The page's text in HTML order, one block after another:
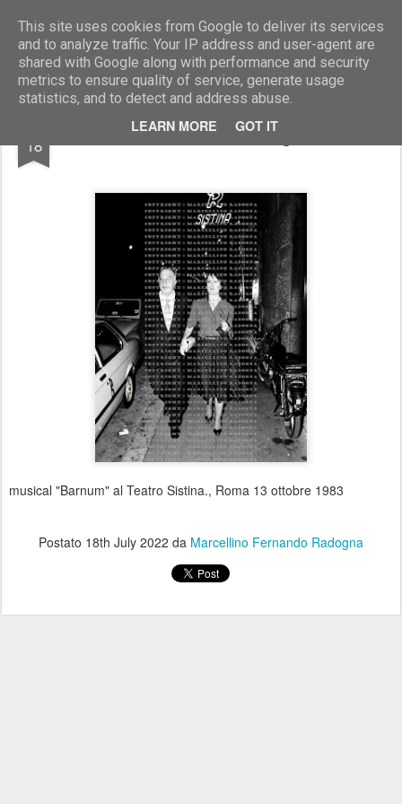
This site uses cookies from Google to deliver its services
and to analyze traffic. Your IP address and user-agent are
shared with Google along with performance and security
metrics to ensure quality of service, generate usage
statistics, and to detect and address abuse.
LEARN MORE GOT IT
Marcellino Radogna - Fotonotizie per la stampa
18 sen.Mario Toros e signora
musical "Barnum" al Teatro Sistina., Roma 13 ottobre 1983
Postato 18th July 2022 da Marcellino Fernando Radogna